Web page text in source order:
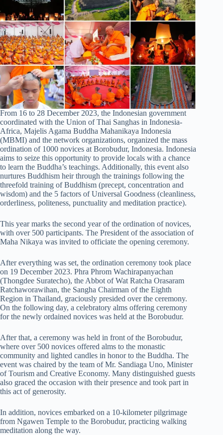
From 16 to 28 December 2023, the Indonesian government
coordinated with the Union of Thai Sanghas in Indonesia-
Africa, Majelis Agama Buddha Mahanikaya Indonesia
(MBMI) and the network organizations, organized the mass
ordination of 1000 novices at Borobudur, Indonesia. Indonesia
aims to seize this opportunity to provide locals with a chance
to learn the Buddha’s teachings. Additionally, this event also
nurtures Buddhism heir through the trainings following the
threefold training of Buddhism (precept, concentration and
wisdom) and the 5 factors of Universal Goodness (cleanliness,
orderliness, politeness, punctuality and meditation practice).
This year marks the second year of the ordination of novices,
with over 500 participants. The President of the association of
Maha Nikaya was invited to officiate the opening ceremony.
After everything was set, the ordination ceremony took place
on 19 December 2023. Phra Phrom Wachirapanyachan
(Thongdee Suratecho), the Abbot of Wat Ratcha Orasaram
Ratchaworawihan, the Sangha Chairman of the Eighth
Region in Thailand, graciously presided over the ceremony.
On the following day, a celebratory alms offering ceremony
for the newly ordained novices was held at the Borobudur.
After that, a ceremony was held in front of the Borobudur,
where over 500 novices offered alms to the monastic
community and lighted candles in honor to the Buddha. The
event was chaired by the team of Mr. Sandiaga Uno, Minister
of Tourism and Creative Economy. Many distinguished guests
also graced the occasion with their presence and took part in
this act of generosity.
In addition, novices embarked on a 10-kilometer pilgrimage
from Ngawen Temple to the Borobudur, practicing walking
meditation along the way.